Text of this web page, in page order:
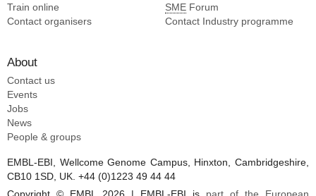
Train online
Contact organisers
SME Forum
Contact Industry programme
About
Contact us
Events
Jobs
News
People & groups
EMBL-EBI, Wellcome Genome Campus, Hinxton, Cambridgeshire,
CB10 1SD, UK. +44 (0)1223 49 44 44